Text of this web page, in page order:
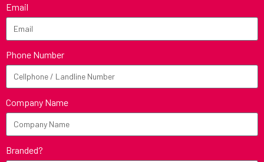
Email
Phone Number
Company Name
Branded?